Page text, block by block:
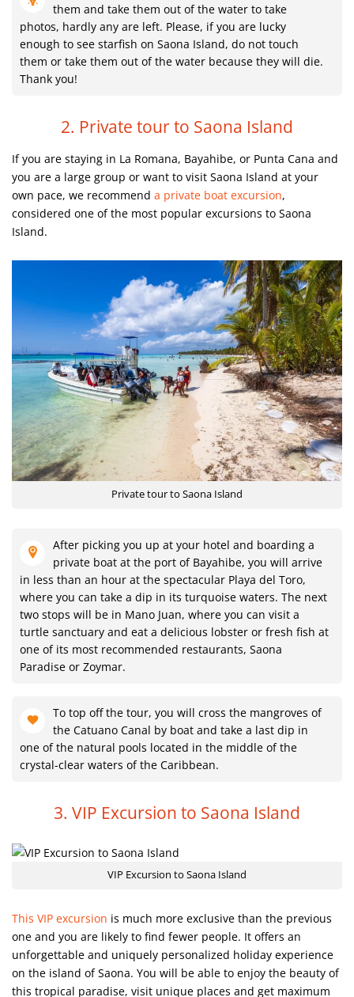
them and take them out of the water to take
photos, hardly any are left. Please, if you are lucky
enough to see starfish on Saona Island, do not touch
them or take them out of the water because they will die.
Thank you!
2. Private tour to Saona Island
If you are staying in La Romana, Bayahibe, or Punta Cana and
you are a large group or want to visit Saona Island at your
own pace, we recommend a private boat excursion,
considered one of the most popular excursions to Saona
Island.
Private tour to Saona Island
After picking you up at your hotel and boarding a
private boat at the port of Bayahibe, you will arrive
in less than an hour at the spectacular Playa del Toro,
where you can take a dip in its turquoise waters. The next
two stops will be in Mano Juan, where you can visit a
turtle sanctuary and eat a delicious lobster or fresh fish at
one of its most recommended restaurants, Saona
Paradise or Zoymar.
To top off the tour, you will cross the mangroves of
the Catuano Canal by boat and take a last dip in
one of the natural pools located in the middle of the
crystal-clear waters of the Caribbean.
3. VIP Excursion to Saona Island
VIP Excursion to Saona Island
This VIP excursion is much more exclusive than the previous
one and you are likely to find fewer people. It offers an
unforgettable and uniquely personalized holiday experience
on the island of Saona. You will be able to enjoy the beauty of
this tropical paradise, visit unique places and get maximum